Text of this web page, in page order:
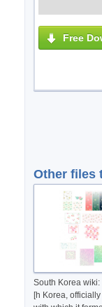
Free
Other files
South Korea wiki:
[h Korea,